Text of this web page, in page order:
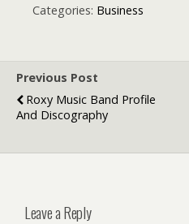
Unique
Categories: Business
Previous Post
Roxy Music Band Profile
And Discography
Leave a Reply